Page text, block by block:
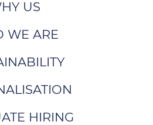
US
WE ARE
HIRING